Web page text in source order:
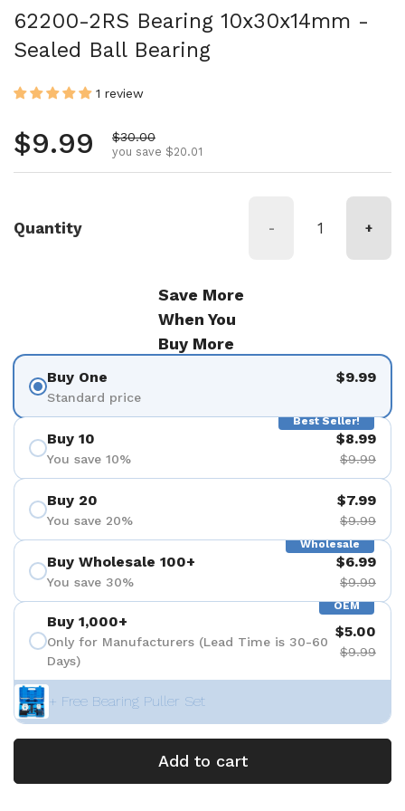
62200-2RS Bearing 10x30x14mm -
Sealed Ball Bearing
1 review
Regular price
$9.99 Sale price
$30.00
you save $20.01
Quantity - +
Save More
When You
Buy More
Buy One
Standard price
$9.99
Best Seller!
Buy 10
You save 10%
$8.99
$9.99
Buy 20
You save 20%
$7.99
$9.99
Wholesale
Buy Wholesale 100+
You save 30%
$6.99
$9.99
OEM
Buy 1,000+
Only for Manufacturers (Lead Time is 30-60
Days)
$5.00
$9.99
+ Free Bearing Puller Set
Add to cart